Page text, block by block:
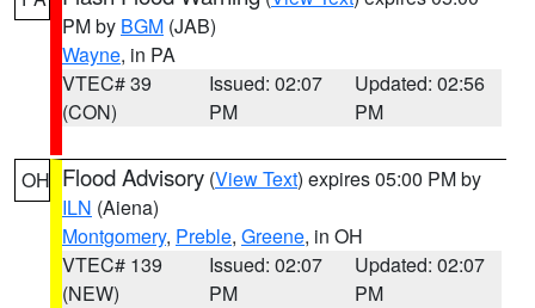
PM by BGM (JAB)
Wayne, in PA
VTEC# 39
(CON)
Issued: 02:07
PM
Updated: 02:56
PM
OH Flood Advisory (View Text) expires 05:00 PM by
ILN (Aiena)
Montgomery, Preble, Greene, in OH
VTEC# 139
(NEW)
Issued: 02:07
PM
Updated: 02:07
PM